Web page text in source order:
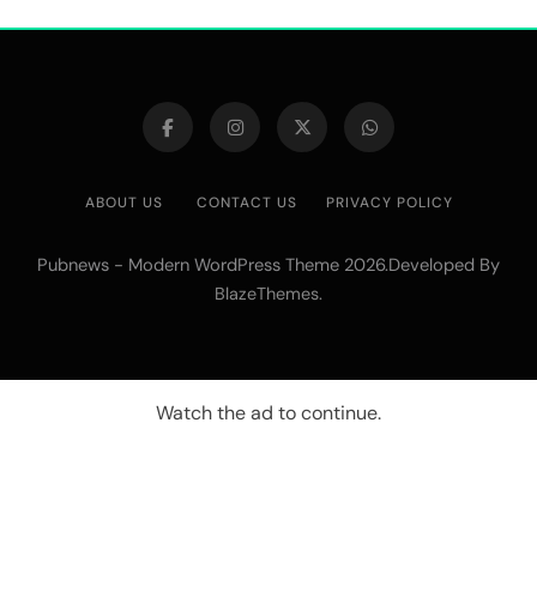
ABOUT US CONTACT US PRIVACY POLICY
Pubnews - Modern WordPress Theme 2026.Developed By
BlazeThemes.
Watch the ad to continue.